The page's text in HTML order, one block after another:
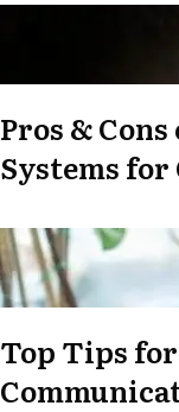
Pros &
Systems for
Top Tips